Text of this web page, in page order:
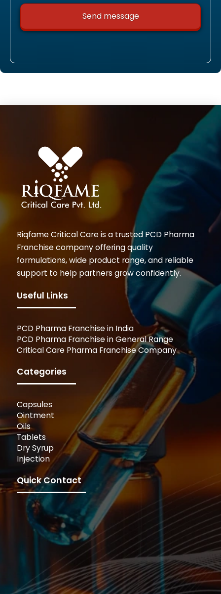
Riqfame Critical Care is a trusted PCD Pharma
Franchise company offering quality
formulations, wide product range, and reliable
support to help partners grow confidently.
Useful Links
PCD Pharma Franchise in India
PCD Pharma Franchise in General Range
Critical Care Pharma Franchise Company
Categories
Capsules
Ointment
Oils
Tablets
Dry Syrup
Injection
Quick Contact